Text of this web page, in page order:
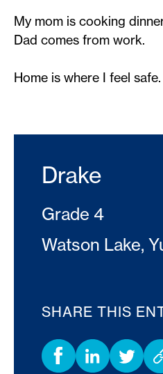
My mom is cooking
Dad comes from work.
Home is where I feel safe.
Drake
Grade 4
Watson Lake,
SHARE THIS